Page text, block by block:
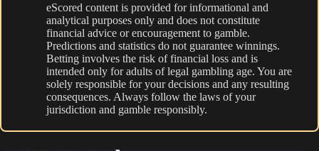
eScored content is provided for informational and
analytical purposes only and does not constitute
financial advice or encouragement to gamble.
Predictions and statistics do not guarantee winnings.
Betting involves the risk of financial loss and is
intended only for adults of legal gambling age. You are
solely responsible for your decisions and any resulting
consequences. Always follow the laws of your
jurisdiction and gamble responsibly.